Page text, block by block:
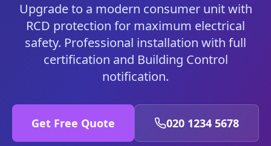
Upgrade to a modern consumer unit with
RCD protection for maximum electrical
safety. Professional installation with full
certification and Building Control
notification.
Get Free Quote 020 1234 5678